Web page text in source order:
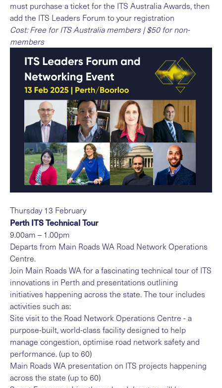
must purchase a ticket for the ITS Australia Awards, then
add the ITS Leaders Forum to your registration
Cost: Free for ITS Australia members | $50 for non-
members
Thursday 13 February
Perth ITS Technical Tour
9.00am – 1.00pm
Departs from Main Roads WA Road Network Operations
Centre.
Join Main Roads WA for a fascinating technical tour of ITS
innovations in Perth and presentations outlining
initiatives happening across the state. The tour includes
activities such as:
Site visit to the Road Network Operations Centre - a
purpose-built, world-class facility designed to help
manage congestion, optimise road network safety and
performance. (up to 60)
Main Roads WA presentation on ITS projects happening
across the state (up to 60)